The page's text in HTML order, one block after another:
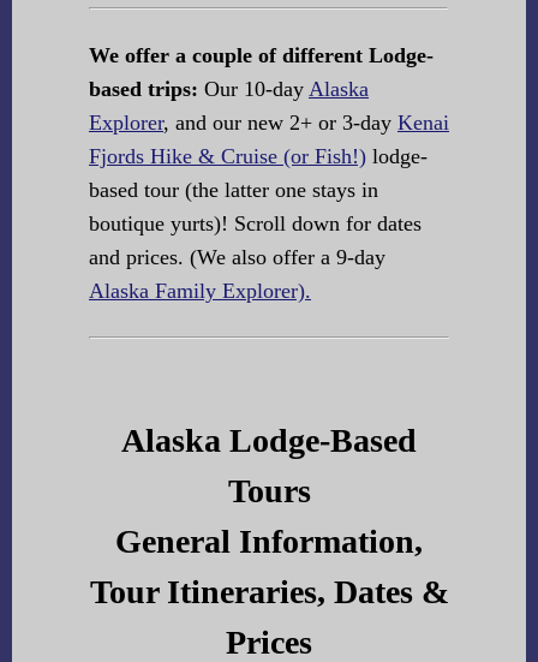
We offer a couple of different Lodge-
based trips: Our 10-day Alaska
Explorer, and our new 2+ or 3-day Kenai
Fjords Hike & Cruise (or Fish!) lodge-
based tour (the latter one stays in
boutique yurts)! Scroll down for dates
and prices. (We also offer a 9-day
Alaska Family Explorer).
Alaska Lodge-Based
Tours
General Information,
Tour Itineraries, Dates &
Prices